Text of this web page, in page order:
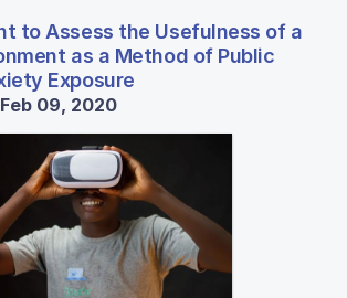
to Assess the Usefulness of a
as a Method of Public
Exposure
09, 2020